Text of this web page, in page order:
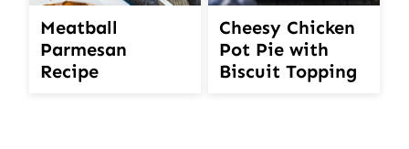
Meatball
Parmesan
Recipe
Cheesy Chicken
Pot Pie with
Biscuit Topping